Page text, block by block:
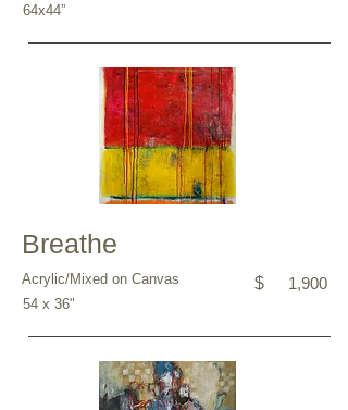
64x44”
Breathe
Acrylic/Mixed on Canvas $ 1,900
54 x 36"